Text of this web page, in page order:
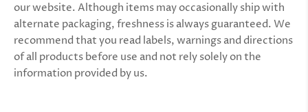
our website. Although items may occasionally ship with
alternate packaging, freshness is always guaranteed. We
recommend that you read labels, warnings and directions
of all products before use and not rely solely on the
information provided by us.